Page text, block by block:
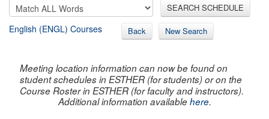
SEARCH SCHEDULE
English (ENGL) Courses Back New Search
Meeting location information can now be found on
student schedules in ESTHER (for students) or on the
Course Roster in ESTHER (for faculty and instructors).
Additional information availablehere.